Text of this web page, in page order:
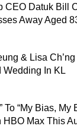
CEO Datuk Bill
Away Aged
& Lisa
Wedding In KL
To “My Bias, My
HBO Max This